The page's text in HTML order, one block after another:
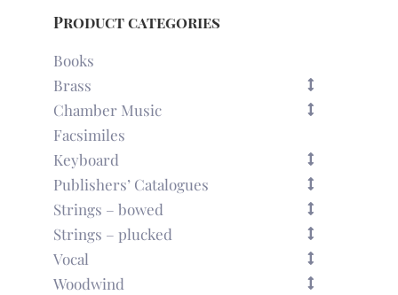
Product categories
Books
Brass
Chamber Music
Facsimiles
Keyboard
Publishers’ Catalogues
Strings – bowed
Strings – plucked
Vocal
Woodwind